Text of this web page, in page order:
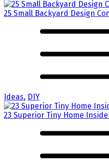
25 Small Backyard Design
Ideas, DIY
23 Superior Tiny Home